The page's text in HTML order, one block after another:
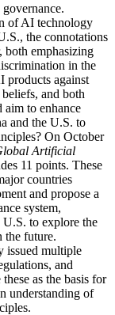
of AI technology
the connotations
both emphasizing
in the
products against
and both
aim to enhance
and the U.S. to
On October
Artificial
11 points. These
countries
and propose a
system,
to explore the
the future.
issued multiple
and
as the basis for
understanding of